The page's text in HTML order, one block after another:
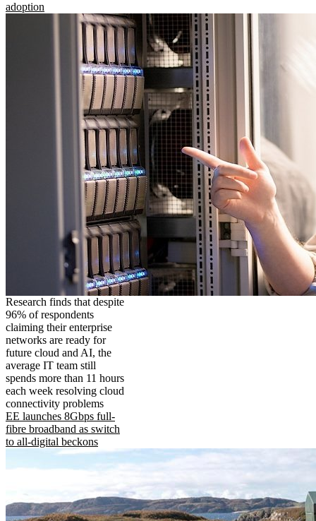
adoption
Research finds that despite
96% of respondents
claiming their enterprise
networks are ready for
future cloud and AI, the
average IT team still
spends more than 11 hours
each week resolving cloud
connectivity problems
EE launches 8Gbps full-
fibre broadband as switch
to all-digital beckons